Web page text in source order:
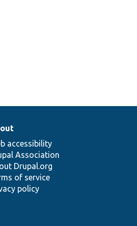
accessibility
Association
Drupal.org
of service
policy